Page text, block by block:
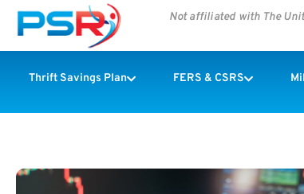
Not affiliated with The
Thrift Savings Plan FERS & CSRS